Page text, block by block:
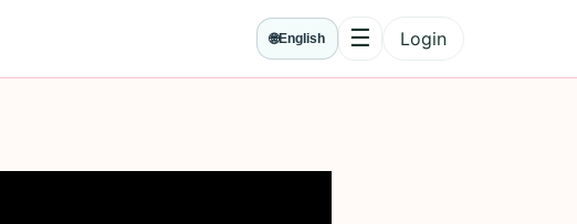
🌐English ☰MenuLogin